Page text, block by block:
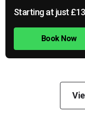
Starting at just
Book Now